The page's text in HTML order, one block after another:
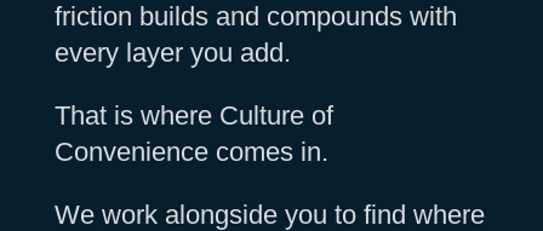
friction builds and compounds with
every layer you add.
That is where Culture of
Convenience comes in.
We work alongside you to find where